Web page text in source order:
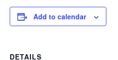
Add to calendar
DETAILS